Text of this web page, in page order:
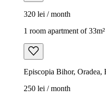
320 lei / month
1 room apartment of 33m²
Episcopia Bihor, Oradea,
250 lei / month